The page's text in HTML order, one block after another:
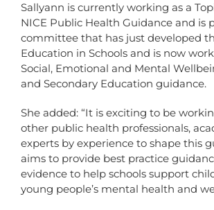
Sallyann is currently working as a
NICE Public Health Guidance and is
committee that has just developed
Education in Schools and is now
Social, Emotional and Mental
and Secondary Education guidance.
She added: “It is exciting to be
other public health professionals,
experts by experience to shape this
aims to provide best practice
evidence to help schools support
young people’s mental health and